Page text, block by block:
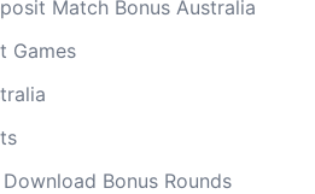
Match Bonus Australia
Games
Bonus Rounds